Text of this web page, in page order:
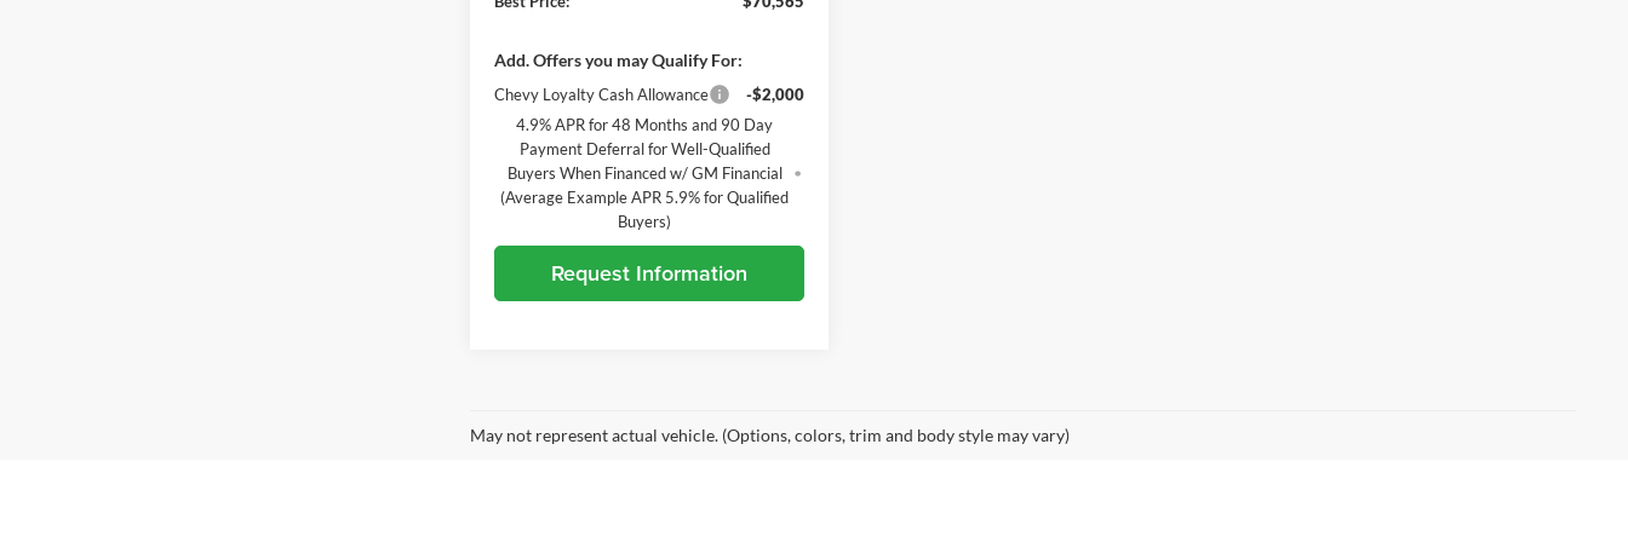
Add. Offers you may Qualify For:
Chevy Loyalty Cash Allowance
-$2,000
4.9% APR for 48 Months and 90 Day
Payment Deferral for Well-Qualified
Buyers When Financed w/ GM Financial
(Average Example APR 5.9% for Qualified
Buyers)
Request Information
May not represent actual vehicle. (Options, colors, trim and body style may vary)